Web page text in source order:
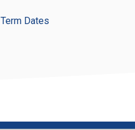
Term Dates